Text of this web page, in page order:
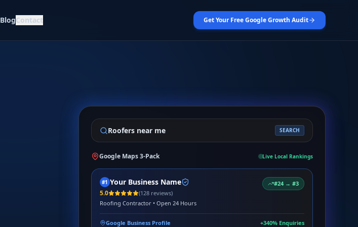
BlogContact Get Your Free Google Growth Audit
Roofers near me SEARCH
Google Maps 3-Pack Live Local Rankings
#1 Your Business Name
5.0
(128 reviews)
Roofing Contractor • Open 24 Hours
#24 → #3
Google Business Profile +340% Enquiries